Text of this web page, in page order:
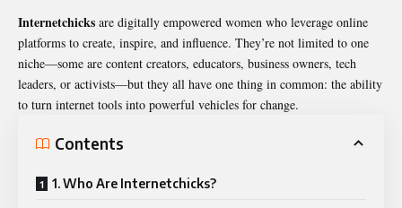
Internetchicks are digitally empowered women who leverage online
platforms to create, inspire, and influence. They’re not limited to one
niche—some are content creators, educators, business owners, tech
leaders, or activists—but they all have one thing in common: the ability
to turn internet tools into powerful vehicles for change.
Contents
1. Who Are Internetchicks?